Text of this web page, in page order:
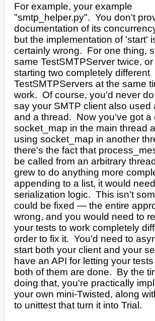
For example, your example
"smtp_helper.py". You don't
documentation of its
but the implementation of 'start'
certainly wrong. For one thing,
same TestSMTPServer twice,
starting two completely different
TestSMTPServers at the same
work. Of course, you'd never
say your SMTP client also used
and a thread. Now you've got a
socket_map in the main thread
using socket_map in another
there's the fact that
be called from an arbitrary
grew to do anything more
appending to a list, it would
serialization logic. This isn't
could be fixed — the entire
wrong, and you would need to
your tests to work completely
order to fix it. You'd need to
start both your client and your
have an API for letting your
both of them are done. By the
doing that, you're practically
your own mini-Twisted, along
to unittest that turn it into Trial.